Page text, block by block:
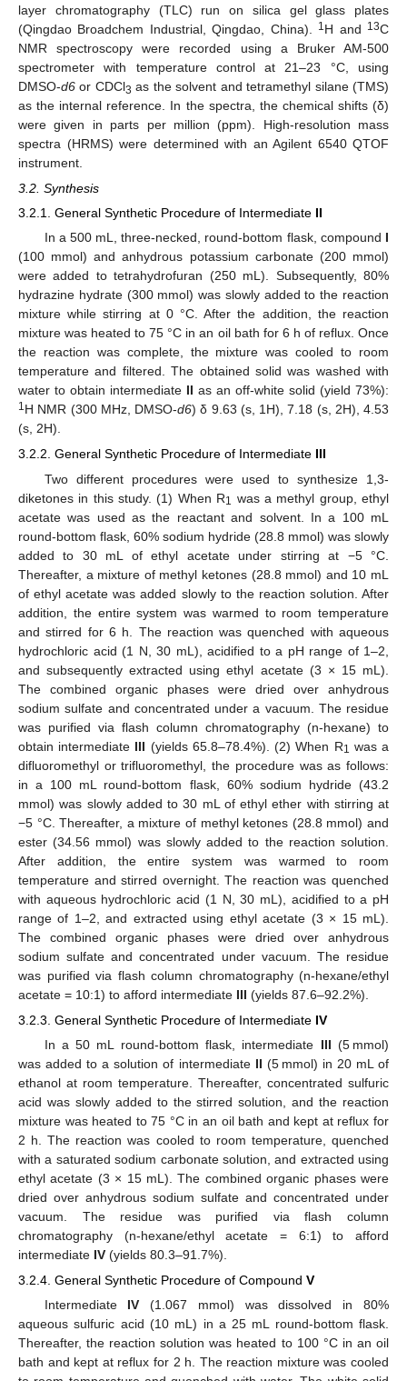
layer chromatography (TLC) run on silica gel glass plates
(Qingdao Broadchem Industrial, Qingdao, China).
1H and 13C
NMR spectroscopy were recorded using a Bruker AM-500
spectrometer with temperature control at 21–23 °C, using
DMSO-d6 or CDCl3 as the solvent and tetramethyl silane (TMS)
as the internal reference. In the spectra, the chemical shifts (δ)
were given in parts per million (ppm). High-resolution mass
spectra (HRMS) were determined with an Agilent 6540 QTOF
instrument.
3.2. Synthesis
3.2.1. General Synthetic Procedure of Intermediate II
In a 500 mL, three-necked, round-bottom flask, compound I
(100 mmol) and anhydrous potassium carbonate (200 mmol)
were added to tetrahydrofuran (250 mL). Subsequently, 80%
hydrazine hydrate (300 mmol) was slowly added to the reaction
mixture while stirring at 0 °C. After the addition, the reaction
mixture was heated to 75 °C in an oil bath for 6 h of reflux. Once
the reaction was complete, the mixture was cooled to room
temperature and filtered. The obtained solid was washed with
water to obtain intermediate II as an off-white solid (yield 73%):
1H NMR (300 MHz, DMSO-d6) δ 9.63 (s, 1H), 7.18 (s, 2H), 4.53
(s, 2H).
3.2.2. General Synthetic Procedure of Intermediate III
Two different procedures were used to synthesize 1,3-
diketones in this study. (1) When R1 was a methyl group, ethyl
acetate was used as the reactant and solvent. In a 100 mL
round-bottom flask, 60% sodium hydride (28.8 mmol) was slowly
added to 30 mL of ethyl acetate under stirring at −5 °C.
Thereafter, a mixture of methyl ketones (28.8 mmol) and 10 mL
of ethyl acetate was added slowly to the reaction solution. After
addition, the entire system was warmed to room temperature
and stirred for 6 h. The reaction was quenched with aqueous
hydrochloric acid (1 N, 30 mL), acidified to a pH range of 1–2,
and subsequently extracted using ethyl acetate (3 × 15 mL).
The combined organic phases were dried over anhydrous
sodium sulfate and concentrated under a vacuum. The residue
was purified via flash column chromatography (n-hexane) to
obtain intermediate III (yields 65.8–78.4%). (2) When R1 was a
difluoromethyl or trifluoromethyl, the procedure was as follows:
in a 100 mL round-bottom flask, 60% sodium hydride (43.2
mmol) was slowly added to 30 mL of ethyl ether with stirring at
−5 °C. Thereafter, a mixture of methyl ketones (28.8 mmol) and
ester (34.56 mmol) was slowly added to the reaction solution.
After addition, the entire system was warmed to room
temperature and stirred overnight. The reaction was quenched
with aqueous hydrochloric acid (1 N, 30 mL), acidified to a pH
range of 1–2, and extracted using ethyl acetate (3 × 15 mL).
The combined organic phases were dried over anhydrous
sodium sulfate and concentrated under vacuum. The residue
was purified via flash column chromatography (n-hexane/ethyl
acetate = 10:1) to afford intermediate III (yields 87.6–92.2%).
3.2.3. General Synthetic Procedure of Intermediate IV
In a 50 mL round-bottom flask, intermediate III (5 mmol)
was added to a solution of intermediate II (5 mmol) in 20 mL of
ethanol at room temperature. Thereafter, concentrated sulfuric
acid was slowly added to the stirred solution, and the reaction
mixture was heated to 75 °C in an oil bath and kept at reflux for
2 h. The reaction was cooled to room temperature, quenched
with a saturated sodium carbonate solution, and extracted using
ethyl acetate (3 × 15 mL). The combined organic phases were
dried over anhydrous sodium sulfate and concentrated under
vacuum. The residue was purified via flash column
chromatography (n-hexane/ethyl acetate = 6:1) to afford
intermediate IV (yields 80.3–91.7%).
3.2.4. General Synthetic Procedure of Compound V
Intermediate IV (1.067 mmol) was dissolved in 80%
aqueous sulfuric acid (10 mL) in a 25 mL round-bottom flask.
Thereafter, the reaction solution was heated to 100 °C in an oil
bath and kept at reflux for 2 h. The reaction mixture was cooled